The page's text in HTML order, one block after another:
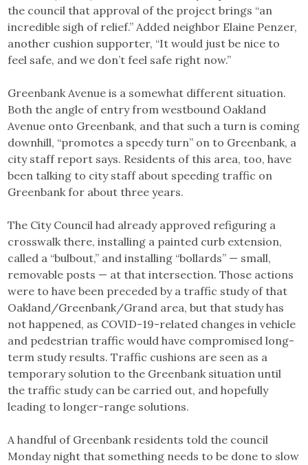
the council that approval of the project brings “an
incredible sigh of relief.” Added neighbor Elaine Penzer,
another cushion supporter, “It would just be nice to
feel safe, and we don’t feel safe right now.”
Greenbank Avenue is a somewhat different situation.
Both the angle of entry from westbound Oakland
Avenue onto Greenbank, and that such a turn is coming
downhill, “promotes a speedy turn” on to Greenbank, a
city staff report says. Residents of this area, too, have
been talking to city staff about speeding traffic on
Greenbank for about three years.
The City Council had already approved refiguring a
crosswalk there, installing a painted curb extension,
called a “bulbout,” and installing “bollards” — small,
removable posts — at that intersection. Those actions
were to have been preceded by a traffic study of that
Oakland/Greenbank/Grand area, but that study has
not happened, as COVID-19-related changes in vehicle
and pedestrian traffic would have compromised long-
term study results. Traffic cushions are seen as a
temporary solution to the Greenbank situation until
the traffic study can be carried out, and hopefully
leading to longer-range solutions.
A handful of Greenbank residents told the council
Monday night that something needs to be done to slow